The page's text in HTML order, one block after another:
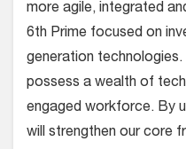
more agile, integrated
6th Prime focused on
generation
possess a wealth of
engaged workforce. By
will strengthen our core